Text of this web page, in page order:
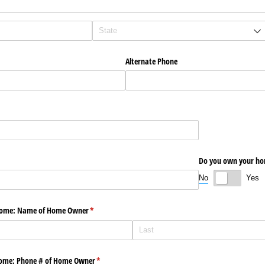
Alternate Phone
Do you own your
No Yes
Name of Home Owner*
(required)
Phone # of Home Owner*
(required)